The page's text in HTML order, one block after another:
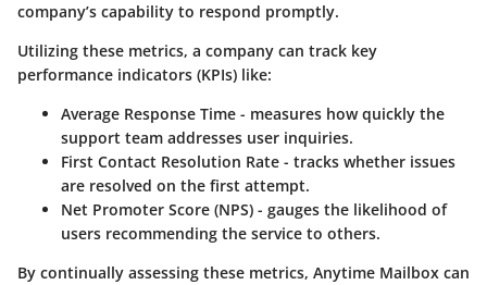
company’s capability to respond promptly.
Utilizing these metrics, a company can track key
performance indicators (KPIs) like:
Average Response Time - measures how quickly the
support team addresses user inquiries.
First Contact Resolution Rate - tracks whether issues
are resolved on the first attempt.
Net Promoter Score (NPS) - gauges the likelihood of
users recommending the service to others.
By continually assessing these metrics, Anytime Mailbox can